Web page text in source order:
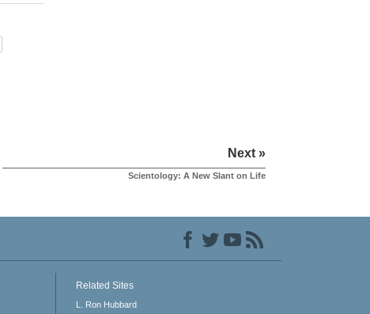
Next »
Scientology: A New Slant on Life
Related Sites
L. Ron Hubbard